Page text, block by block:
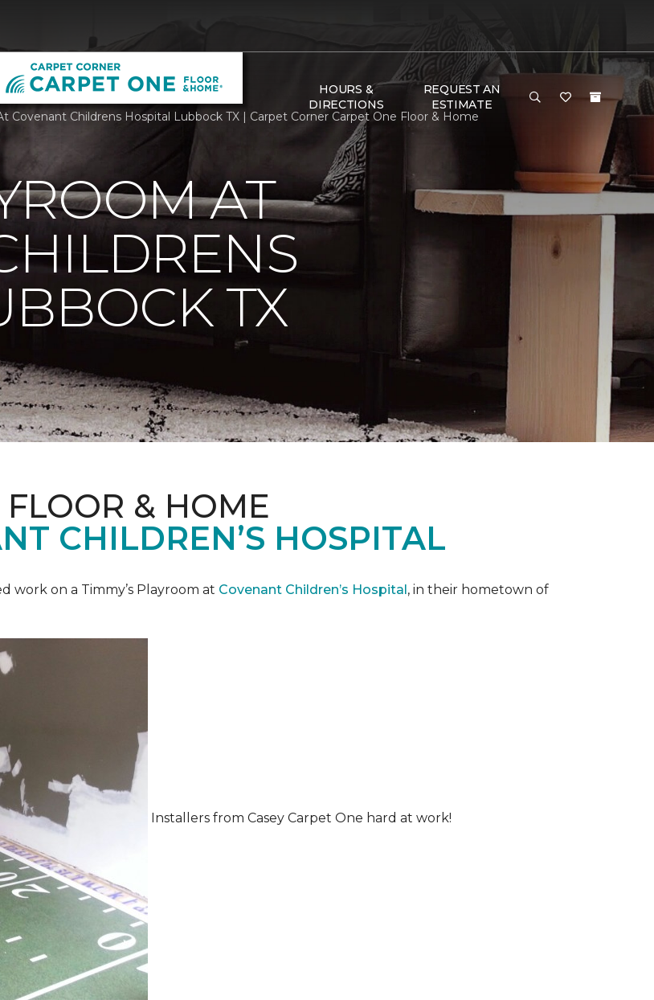
HOURS &
DIRECTIONS
REQUEST AN
ESTIMATE
Covenant Childrens Hospital Lubbock TX | Carpet Corner Carpet One Floor & Home
AT
TX
FLOOR & HOME
CHILDREN’S HOSPITAL
work on a Timmy’s Playroom at Covenant Children’s Hospital, in their hometown of
Installers from Casey Carpet One hard at work!